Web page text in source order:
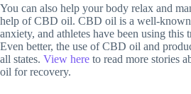
You can also help your body relax and
help of CBD oil. CBD oil is a well-known
anxiety, and athletes have been using this
Even better, the use of CBD oil and
all states. View here to read more stories
oil for recovery.